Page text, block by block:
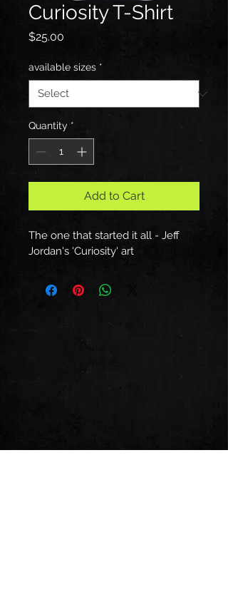
Curiosity T-Shirt
$25.00
available sizes *
Quantity *
Add to Cart
The one that started it all - Jeff
Jordan's 'Curiosity' art